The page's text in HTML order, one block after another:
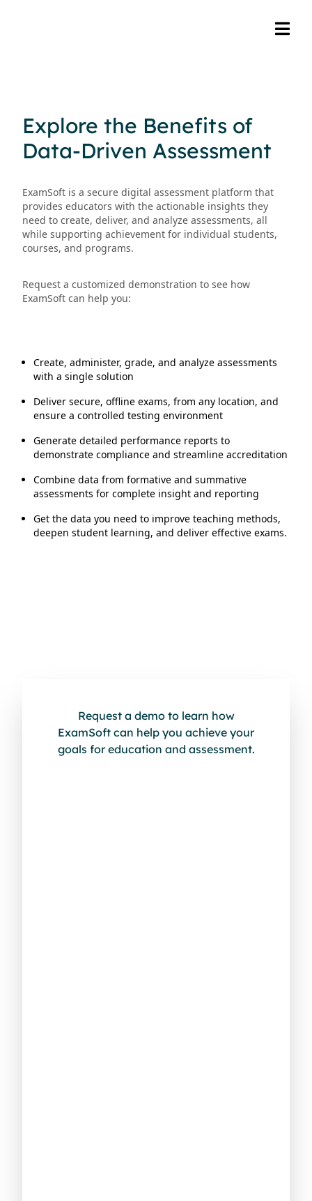
Explore the Benefits of
Data-Driven Assessment
ExamSoft is a secure digital assessment platform that
provides educators with the actionable insights they
need to create, deliver, and analyze assessments, all
while supporting achievement for individual students,
courses, and programs.
Request a customized demonstration to see how
ExamSoft can help you:
Create, administer, grade, and analyze assessments
with a single solution
Deliver secure, offline exams, from any location, and
ensure a controlled testing environment
Generate detailed performance reports to
demonstrate compliance and streamline accreditation
Combine data from formative and summative
assessments for complete insight and reporting
Get the data you need to improve teaching methods,
deepen student learning, and deliver effective exams.
Request a demo to learn how
ExamSoft can help you achieve your
goals for education and assessment.